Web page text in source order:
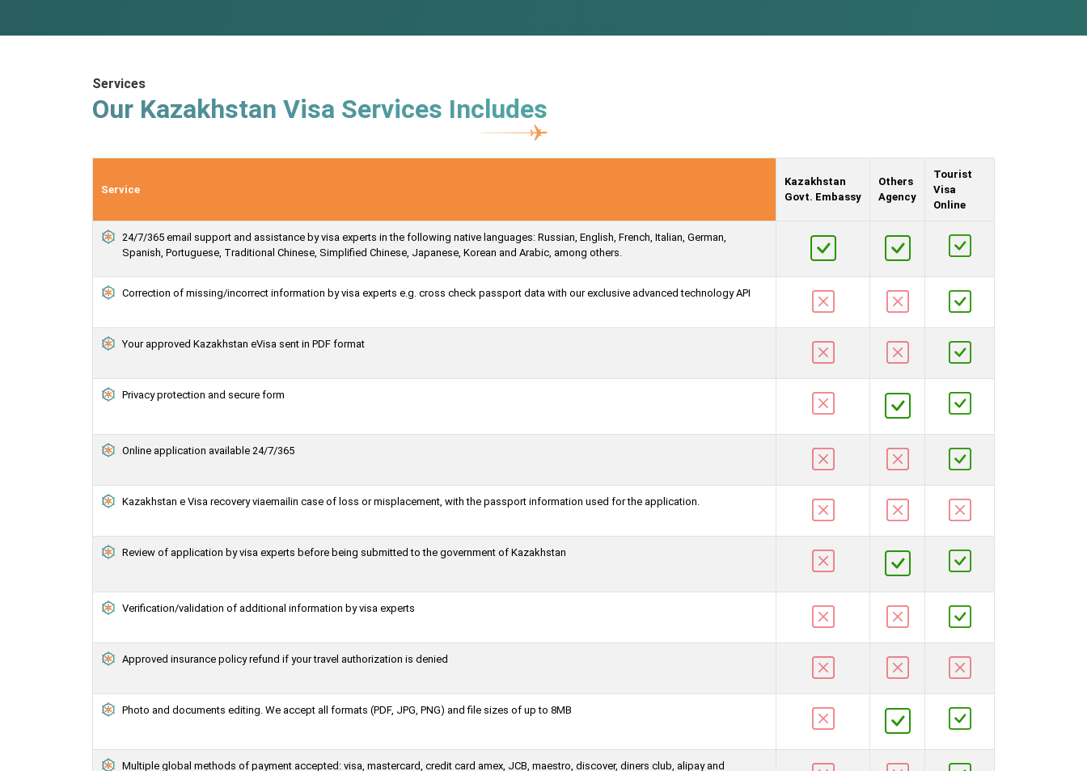
Services
Our Kazakhstan Visa Services Includes
Service
Kazakhstan
Govt. Embassy
Others
Agency
Tourist
Visa
Online
24/7/365 email support and assistance by visa experts in the following native languages: Russian, English, French, Italian, German,
Spanish, Portuguese, Traditional Chinese, Simplified Chinese, Japanese, Korean and Arabic, among others.
Correction of missing/incorrect information by visa experts e.g. cross check passport data with our exclusive advanced technology API
Your approved Kazakhstan eVisa sent in PDF format
Privacy protection and secure form
Online application available 24/7/365
Kazakhstan e Visa recovery viaemailin case of loss or misplacement, with the passport information used for the application.
Review of application by visa experts before being submitted to the government of Kazakhstan
Verification/validation of additional information by visa experts
Approved insurance policy refund if your travel authorization is denied
Photo and documents editing. We accept all formats (PDF, JPG, PNG) and file sizes of up to 8MB
Multiple global methods of payment accepted: visa, mastercard, credit card amex, JCB, maestro, discover, diners club, alipay and